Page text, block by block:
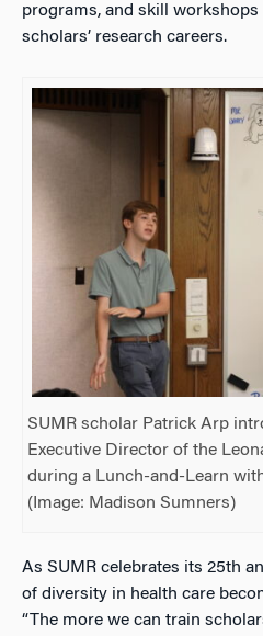
programs, and skill
scholars’ research careers.
SUMR scholar Patrick Arp
Executive Director of the
during a Lunch-and-Learn
(Image: Madison Sumners)
As SUMR celebrates its 25th
of diversity in health care
“The more we can train